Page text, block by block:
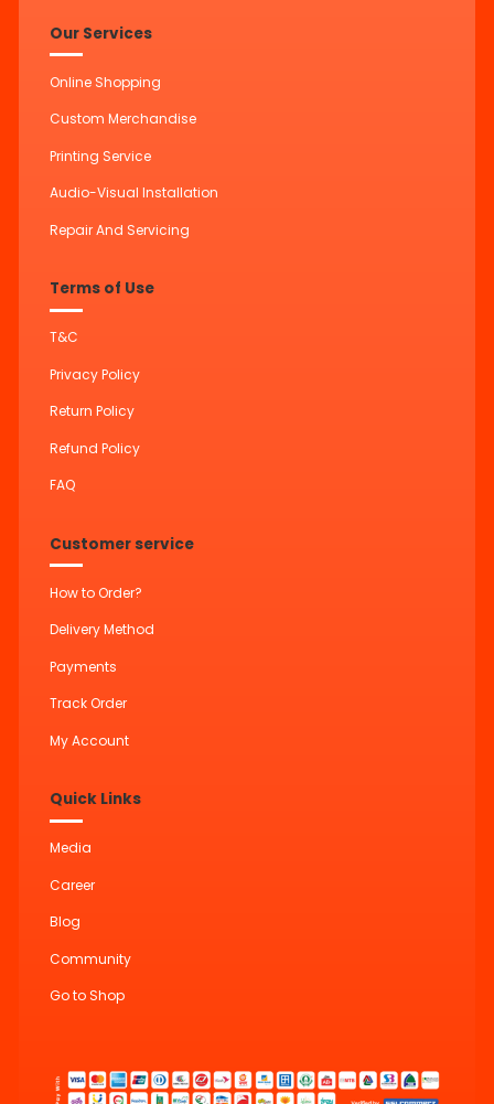
Our Services
Online Shopping
Custom Merchandise
Printing Service
Audio-Visual Installation
Repair And Servicing
Terms of Use
T&C
Privacy Policy
Return Policy
Refund Policy
FAQ
Customer service
How to Order?
Delivery Method
Payments
Track Order
My Account
Quick Links
Media
Career
Blog
Community
Go to Shop